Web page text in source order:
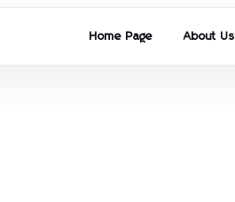
Home Page About Us